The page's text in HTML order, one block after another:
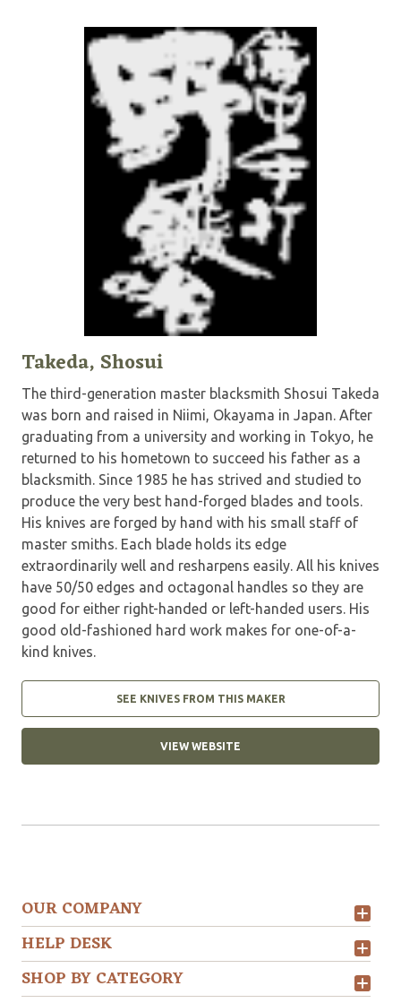
Takeda, Shosui
The third-generation master blacksmith Shosui Takeda
was born and raised in Niimi, Okayama in Japan. After
graduating from a university and working in Tokyo, he
returned to his hometown to succeed his father as a
blacksmith. Since 1985 he has strived and studied to
produce the very best hand-forged blades and tools.
His knives are forged by hand with his small staff of
master smiths. Each blade holds its edge
extraordinarily well and resharpens easily. All his knives
have 50/50 edges and octagonal handles so they are
good for either right-handed or left-handed users. His
good old-fashioned hard work makes for one-of-a-
kind knives.
SEE KNIVES FROM THIS MAKER
VIEW WEBSITE
OUR COMPANY
HELP DESK
SHOP BY CATEGORY